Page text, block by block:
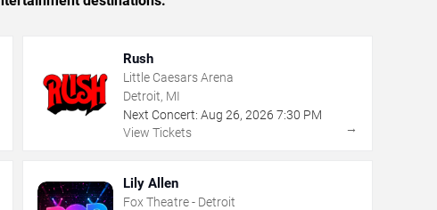
Rush
Little Caesars Arena
Detroit, MI
Next Concert: Aug 26, 2026 7:30 PM
View Tickets
→
Lily Allen
Fox Theatre - Detroit